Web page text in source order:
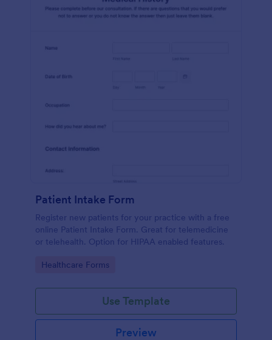
Patient Intake Form
Register new patients for your practice with a free
online Patient Intake Form. Great for telemedicine
or telehealth. Option for HIPAA enabled features.
Go to Category:
Healthcare Forms
Use Template
Preview